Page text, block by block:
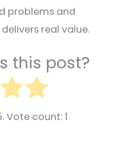
problems and
real value.
this post?
Vote count:1